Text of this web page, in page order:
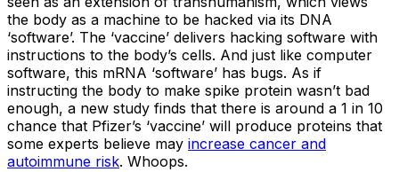
the body as a machine to be hacked via its DNA
‘software’. The ‘vaccine’ delivers hacking software with
instructions to the body’s cells. And just like computer
software, this mRNA ‘software’ has bugs. As if
instructing the body to make spike protein wasn’t bad
enough, a new study finds that there is around a 1 in 10
chance that Pfizer’s ‘vaccine’ will produce proteins that
some experts believe may increase cancer and
autoimmune risk. Whoops.